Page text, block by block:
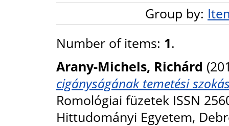
Group by:
Number of items: 1.
Arany-Michels, Richárd
cigányságának temetési
Romológiai füzetek ISSN
Hittudományi Egyetem,